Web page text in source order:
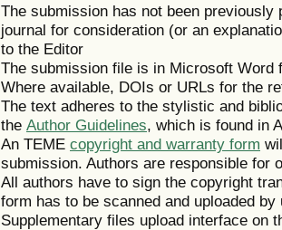
The submission has not been
journal for consideration (or an
to the Editor
The submission file is in Microsoft Word
Where available, DOIs or URLs for the
The text adheres to the stylistic and
the Author Guidelines, which is found in
An TEME copyright and warranty form
submission. Authors are responsible for
All authors have to sign the copyright
form has to be scanned and uploaded
Supplementary files upload interface on